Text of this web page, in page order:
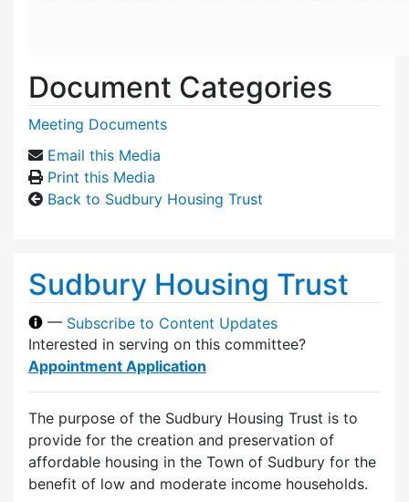
Document Categories
Meeting Documents
Email this Media
Print this Media
Back to Sudbury Housing Trust
Sudbury Housing Trust
— Subscribe to Content Updates
Interested in serving on this committee?
Appointment Application
The purpose of the Sudbury Housing Trust is to
provide for the creation and preservation of
affordable housing in the Town of Sudbury for the
benefit of low and moderate income households.